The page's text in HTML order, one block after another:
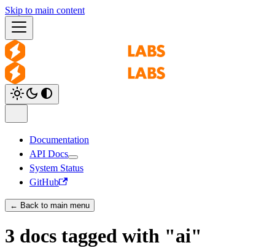
Skip to main content
Documentation
API Docs
System Status
GitHub
← Back to main menu
3 docs tagged with "ai"